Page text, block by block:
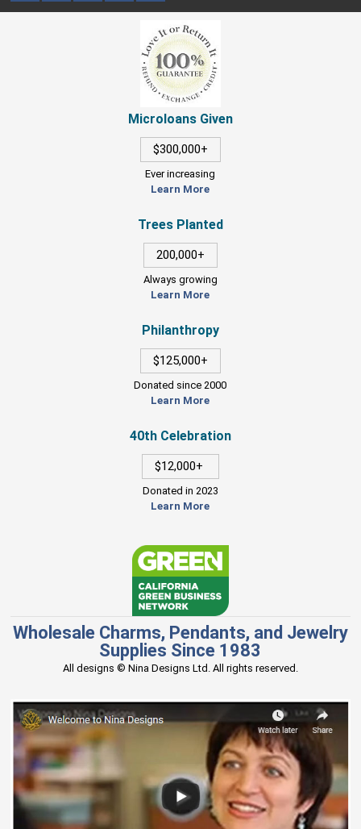
Microloans Given
$300,000+
Ever increasing
Learn More
Trees Planted
200,000+
Always growing
Learn More
Philanthropy
$125,000+
Donated since 2000
Learn More
40th Celebration
$12,000+
Donated in 2023
Learn More
Wholesale Charms, Pendants, and Jewelry
Supplies Since 1983
All designs © Nina Designs Ltd. All rights reserved.